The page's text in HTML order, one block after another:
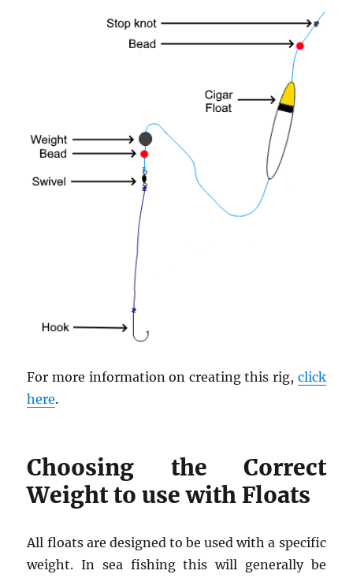
For more information on creating this rig, click
here.
Choosing the Correct
Weight to use with Floats
All floats are designed to be used with a specific
weight. In sea fishing this will generally be